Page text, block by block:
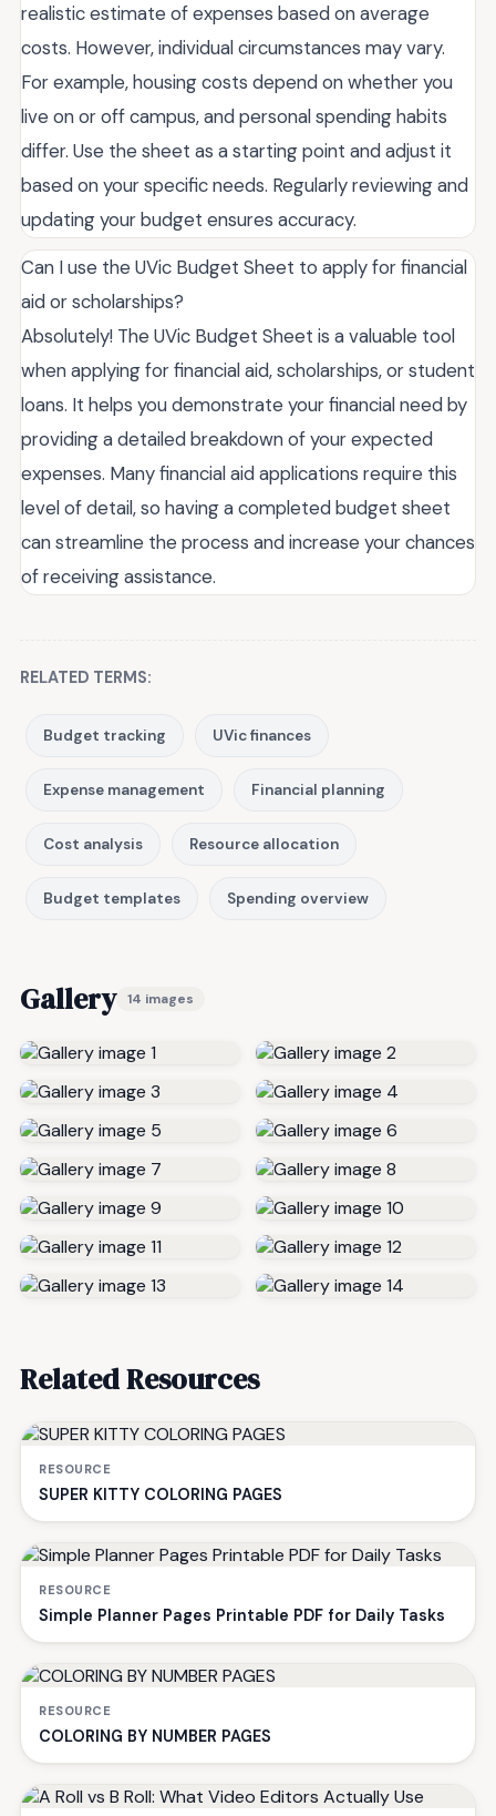
realistic estimate of expenses based on average
costs. However, individual circumstances may vary.
For example, housing costs depend on whether you
live on or off campus, and personal spending habits
differ. Use the sheet as a starting point and adjust it
based on your specific needs. Regularly reviewing and
updating your budget ensures accuracy.
Can I use the UVic Budget Sheet to apply for financial
aid or scholarships?
Absolutely! The UVic Budget Sheet is a valuable tool
when applying for financial aid, scholarships, or student
loans. It helps you demonstrate your financial need by
providing a detailed breakdown of your expected
expenses. Many financial aid applications require this
level of detail, so having a completed budget sheet
can streamline the process and increase your chances
of receiving assistance.
RELATED TERMS:
Budget tracking UVic finances
Expense management Financial planning
Cost analysis Resource allocation
Budget templates Spending overview
Gallery 14 images
Related Resources
RESOURCE
SUPER KITTY COLORING PAGES
RESOURCE
Simple Planner Pages Printable PDF for Daily Tasks
RESOURCE
COLORING BY NUMBER PAGES